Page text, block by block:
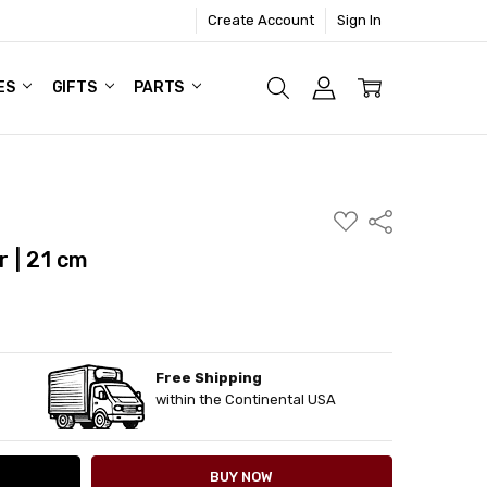
Create Account Sign In
GIFTS PARTS
ADD
TO
Share
| 21 cm
QUANTITY:
Free Shipping
within the Continental USA